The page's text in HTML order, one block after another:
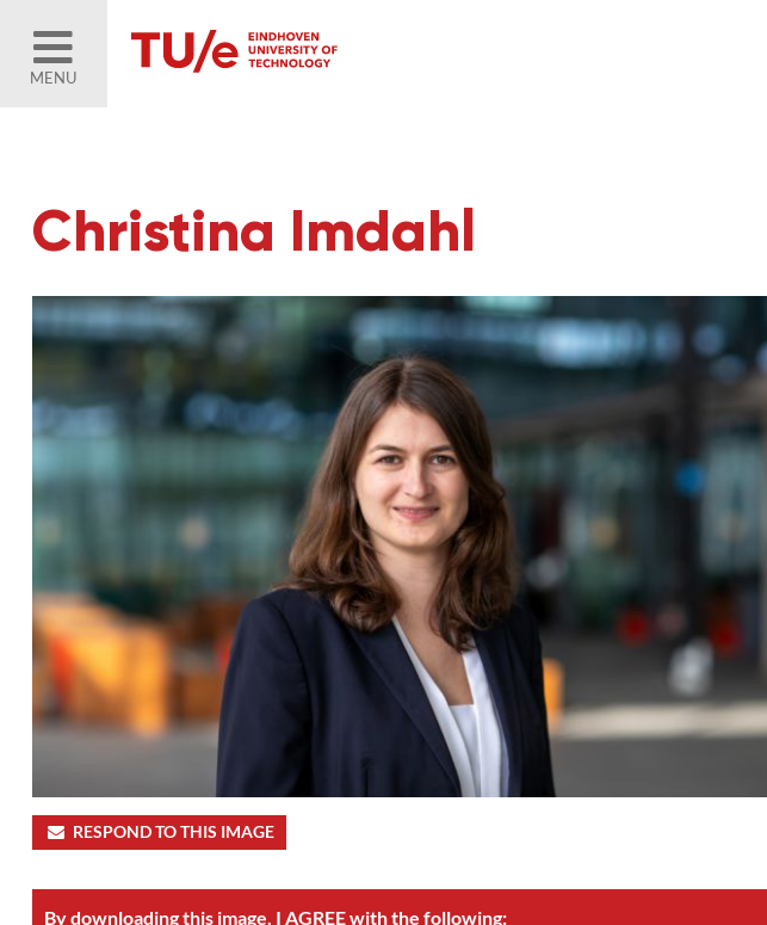
MENU
Christina Imdahl
RESPOND TO THIS IMAGE
By downloading this image, I AGREE with the following: